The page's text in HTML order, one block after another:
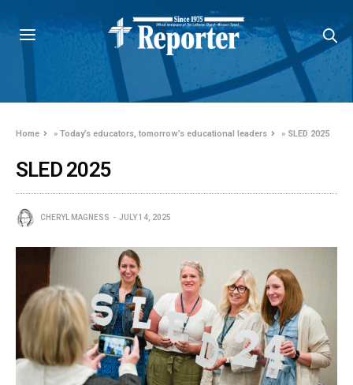
Home »Today’s educators, tomorrow’s educational leaders » SLED 2025
SLED 2025
CHERYL MAGNESS JULY 14, 2025